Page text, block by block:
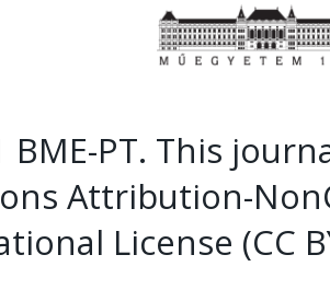
BME-PT. This
Attribution-
License (CC